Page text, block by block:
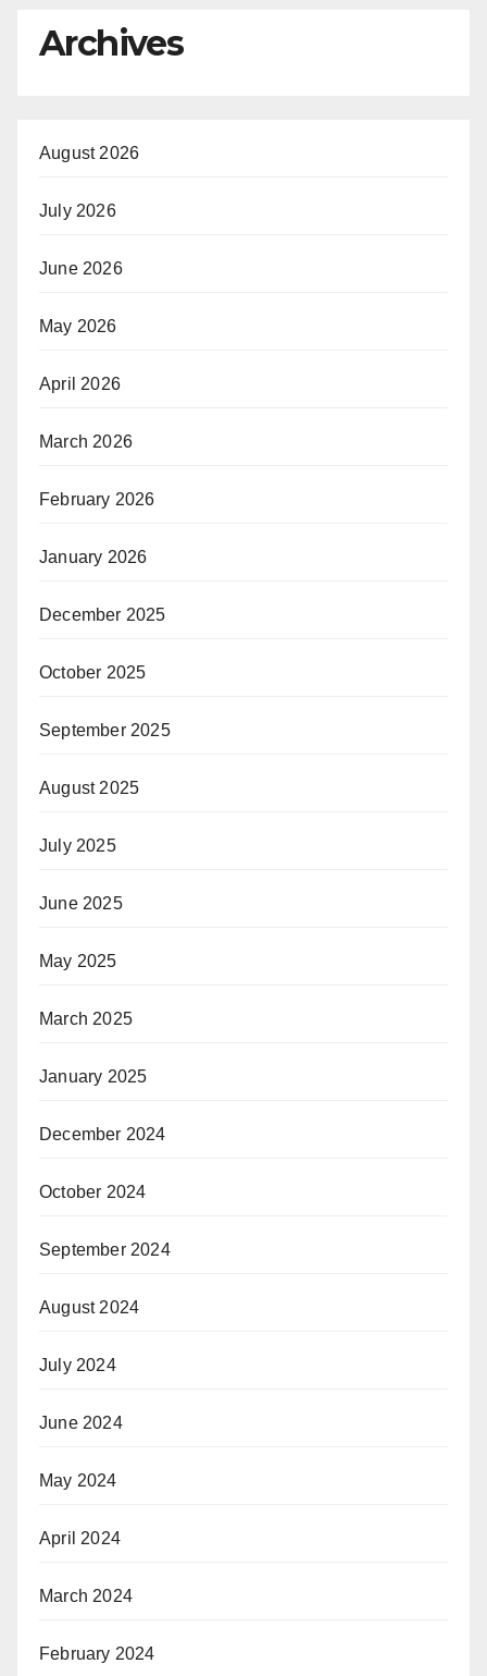
Archives
August 2026
July 2026
June 2026
May 2026
April 2026
March 2026
February 2026
January 2026
December 2025
October 2025
September 2025
August 2025
July 2025
June 2025
May 2025
March 2025
January 2025
December 2024
October 2024
September 2024
August 2024
July 2024
June 2024
May 2024
April 2024
March 2024
February 2024